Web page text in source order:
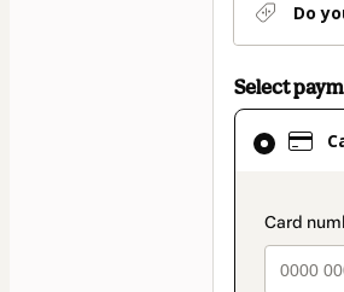
Do
Select
Card
selected
method